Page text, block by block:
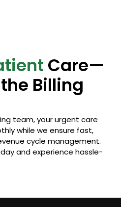
Care—
Billing
team, your urgent care
while we ensure fast,
cycle management.
and experience hassle-